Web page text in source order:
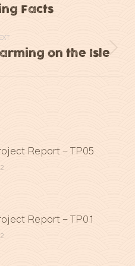
Previous
Facts
Next
on the Isle
Report – TP05
Report – TP01